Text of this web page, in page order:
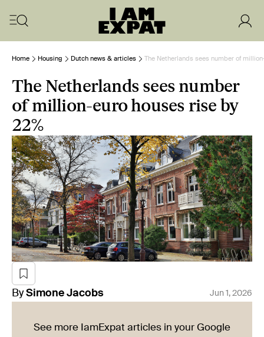
Home Housing Dutch news & articles The Netherlands sees number of
The Netherlands sees number
of million-euro houses rise by
22%
By Simone Jacobs Jun 1, 2026
See more IamExpat articles in your Google